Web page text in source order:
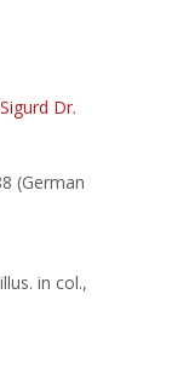
Dr.
(German
in col.,